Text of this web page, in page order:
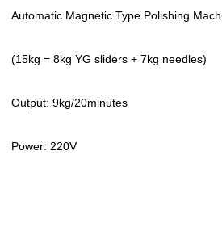
Automatic Magnetic Type Polishing
(15kg = 8kg YG sliders + 7kg needles)
Output: 9kg/20minutes
Power: 220V